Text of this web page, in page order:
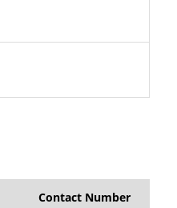
Contact Number